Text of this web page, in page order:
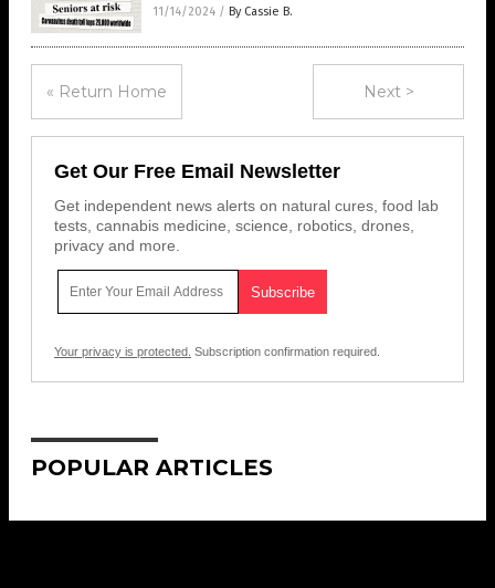
11/14/2024 / By Cassie B.
« Return Home Next >
Get Our Free Email Newsletter
Get independent news alerts on natural cures, food lab
tests, cannabis medicine, science, robotics, drones,
privacy and more.
Your privacy is protected. Subscription confirmation required.
POPULAR ARTICLES